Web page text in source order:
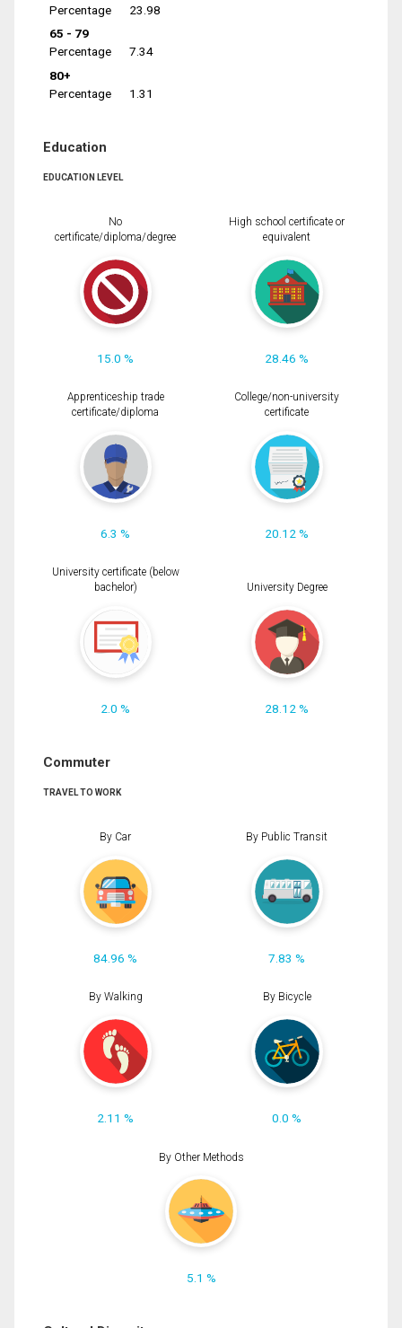
Percentage
23.98
65 - 79
Percentage
7.34
80+
Percentage
1.31
Education
EDUCATION LEVEL
No
certificate/diploma/degree
15.0 %
High school certificate or
equivalent
28.46 %
Apprenticeship trade
certificate/diploma
6.3 %
College/non-university
certificate
20.12 %
University certificate (below
bachelor)
2.0 %
University Degree
28.12 %
Commuter
TRAVEL TO WORK
By Car
84.96 %
By Public Transit
7.83 %
By Walking
2.11 %
By Bicycle
0.0 %
By Other Methods
5.1 %